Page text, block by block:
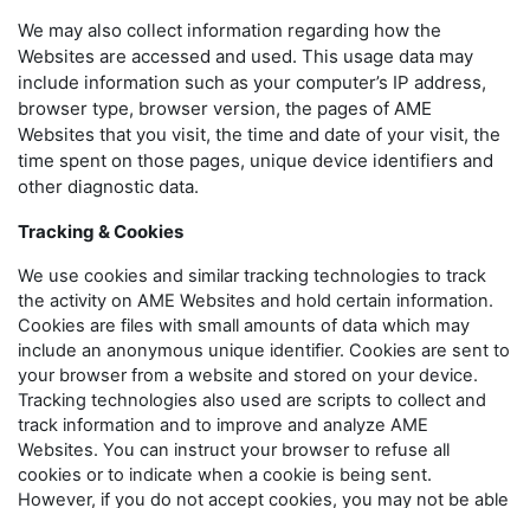
We may also collect information regarding how the
Websites are accessed and used. This usage data may
include information such as your computer’s IP address,
browser type, browser version, the pages of AME
Websites that you visit, the time and date of your visit, the
time spent on those pages, unique device identifiers and
other diagnostic data.
Tracking & Cookies
We use cookies and similar tracking technologies to track
the activity on AME Websites and hold certain information.
Cookies are files with small amounts of data which may
include an anonymous unique identifier. Cookies are sent to
your browser from a website and stored on your device.
Tracking technologies also used are scripts to collect and
track information and to improve and analyze AME
Websites. You can instruct your browser to refuse all
cookies or to indicate when a cookie is being sent.
However, if you do not accept cookies, you may not be able